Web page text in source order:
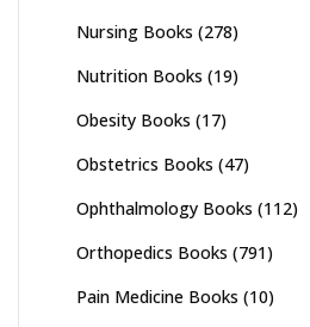
Nursing Books (278)
Nutrition Books (19)
Obesity Books (17)
Obstetrics Books (47)
Ophthalmology Books (112)
Orthopedics Books (791)
Pain Medicine Books (10)